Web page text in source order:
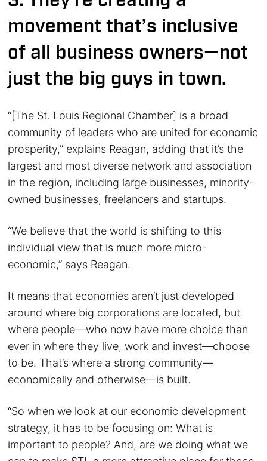
movement that’s inclusive
of all business owners—not
just the big guys in town.
“[The St. Louis Regional Chamber] is a broad
community of leaders who are united for economic
prosperity,” explains Reagan, adding that it’s the
largest and most diverse network and association
in the region, including large businesses, minority-
owned businesses, freelancers and startups.
“We believe that the world is shifting to this
individual view that is much more micro-
economic,” says Reagan.
It means that economies aren’t just developed
around where big corporations are located, but
where people—who now have more choice than
ever in where they live, work and invest—choose
to be. That’s where a strong community—
economically and otherwise—is built.
“So when we look at our economic development
strategy, it has to be focusing on: What is
important to people? And, are we doing what we